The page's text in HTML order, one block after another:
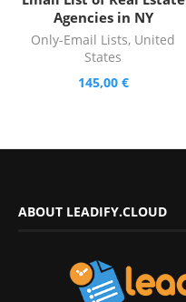
Agencies in NY
Only-Email Lists, United
States
145,00 €
ABOUT LEADIFY.CLOUD